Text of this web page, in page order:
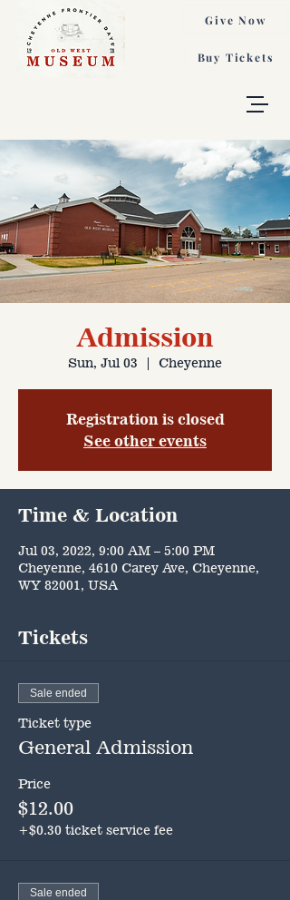
Buy Tickets
Give Now
Admission
Sun, Jul 03
  |
Cheyenne
Registration is closed
See other events
Time & Location
Jul 03, 2022, 9:00 AM – 5:00 PM
Cheyenne, 4610 Carey Ave, Cheyenne,
WY 82001, USA
Tickets
Sale ended
Ticket type
General Admission
Price
$12.00
+$0.30 ticket service fee
Sale ended